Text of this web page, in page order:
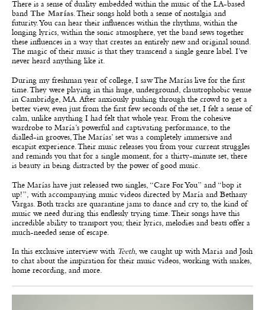
There is a sense of duality embedded within the music of the LA-based
band The Marías. Their songs hold both a sense of nostalgia and
futurity. You can hear their influences within the rhythms, within the
longing lyrics, within the sonic atmosphere, yet the band sews together
these influences in a way that creates an entirely new and original sound.
The magic of their music is that they transcend a single genre label. I’ve
never heard anything like it.
During my freshman year of college, I saw The Marías live for the first
time. They were playing in this huge, underground, claustrophobic venue
in Cambridge, MA. After anxiously pushing through the crowd to get a
better view, even just from the first few seconds of the set, I felt a sense of
calm, unlike anything I had felt that whole year. From the cohesive
wardrobe to María’s powerful and captivating performance, to the
dialled-in grooves, The Marías’ set was a completely immersive and
escapist experience. Their music releases you from your current struggles
and reminds you that for a single moment, for a thirty-minute set, there
is beauty in being distracted by the power of good music.
The Marías have just released two singles, “Care For You” and “bop it
up!”, with accompanying music videos directed by María and Bethany
Vargas. Both tracks are quarantine jams to dance and cry to, the kind of
music we need during this endlessly trying time. Their songs have this
incredible ability to transport you; their lyrics, melodies and beats offer a
much-needed sense of escape.
In this exclusive interview with Teeth, we caught up with Maria and Josh
to chat about the inspiration for their music videos, working with snakes,
home recording, and more.